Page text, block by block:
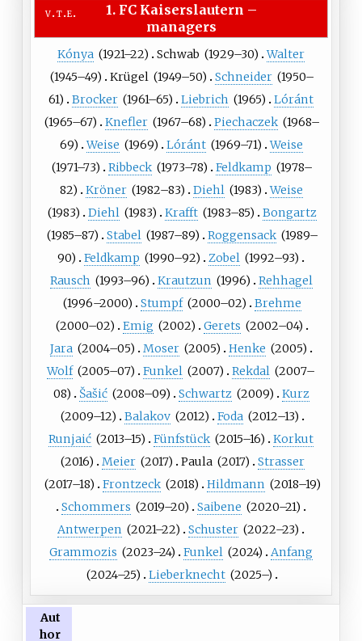
v t e 1. FC Kaiserslautern –
managers
Kónya (1921–22) Schwab (1929–30)
Walter
(1945–49) Krügel (1949–50) Schneider (1950–
61)
Brocker (1961–65) Liebrich (1965)
Lóránt
(1965–67) Knefler (1967–68) Piechaczek (1968–
69) Weise (1969) Lóránt (1969–71) Weise
(1971–73) Ribbeck (1973–78) Feldkamp (1978–
82)
Kröner (1982–83) Diehl (1983) Weise
(1983) Diehl (1983) Krafft (1983–85)
Bongartz
(1985–87) Stabel (1987–89) Roggensack (1989–
90)
Feldkamp (1990–92) Zobel (1992–93)
Rausch (1993–96) Krautzun (1996)
Rehhagel
(1996–2000) Stumpf (2000–02)
Brehme
(2000–02) Emig (2002) Gerets (2002–04)
Jara (2004–05) Moser (2005) Henke (2005)
Wolf (2005–07) Funkel (2007) Rekdal (2007–
08)
Šašić (2008–09) Schwartz (2009)
Kurz
(2009–12) Balakov (2012) Foda (2012–13)
Runjaić (2013–15) Fünfstück (2015–16)
Korkut
(2016) Meier (2017) Paula (2017)
Strasser
(2017–18) Frontzeck (2018) Hildmann (2018–19)
Schommers (2019–20) Saibene (2020–21)
Antwerpen (2021–22) Schuster (2022–23)
Grammozis (2023–24) Funkel (2024)
Anfang
(2024–25) Lieberknecht (2025–)
Aut
hor